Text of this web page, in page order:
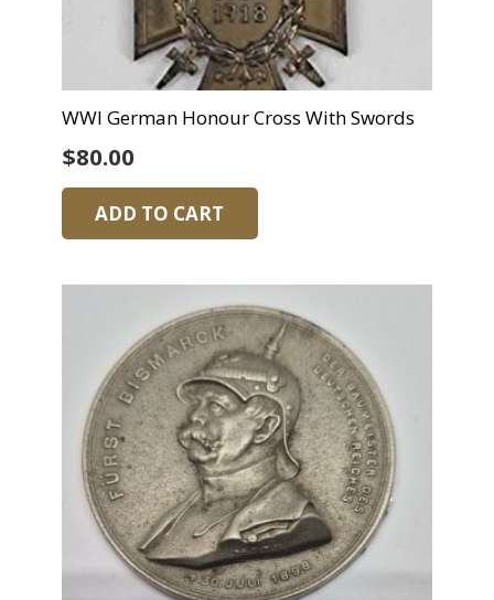
WWI German Honour Cross With Swords
$80.00
ADD TO CART